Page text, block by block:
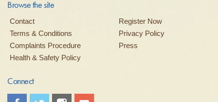
Browse the site
Contact
Register Now
Terms & Conditions
Privacy Policy
Complaints Procedure
Press
Health & Safety Policy
Connect